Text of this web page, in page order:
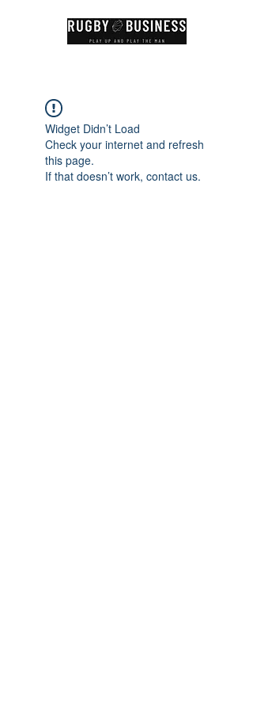
Widget Didn’t Load
Check your internet and refresh
this page.
If that doesn’t work, contact us.